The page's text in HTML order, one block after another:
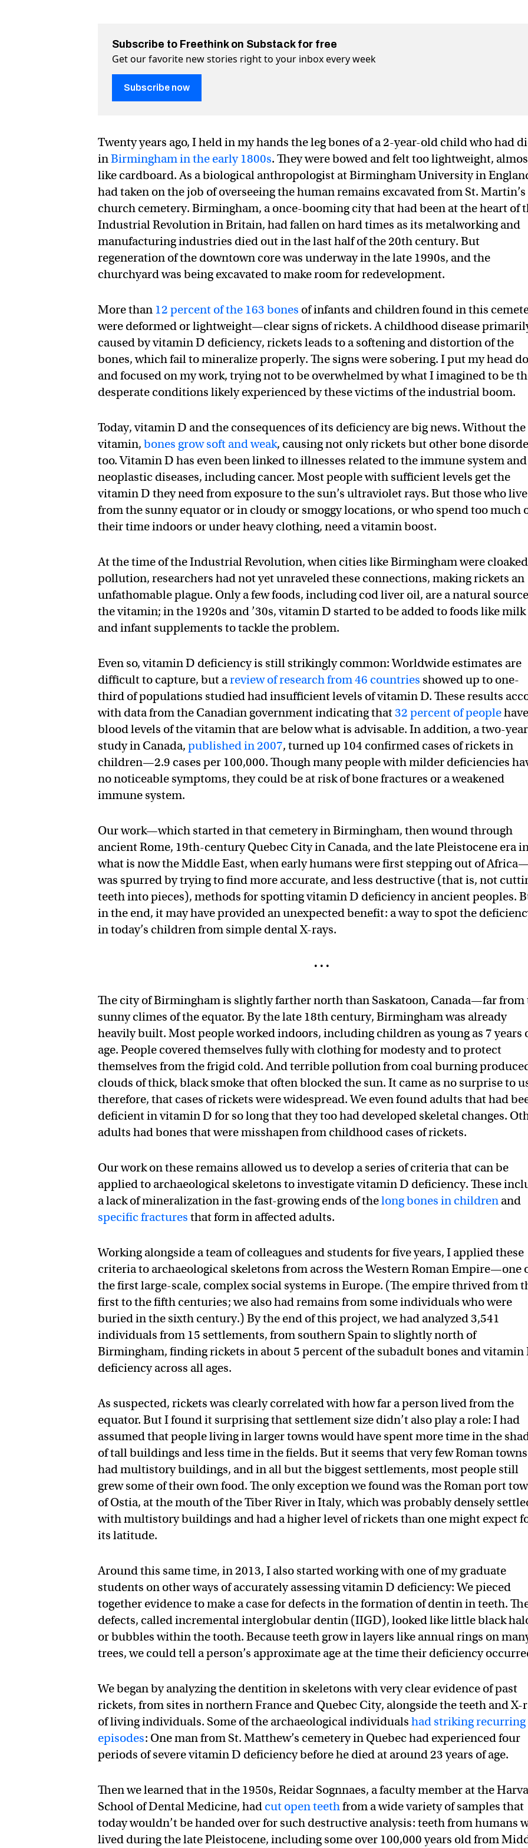
Subscribe to Freethink on Substack for free
Get our favorite new stories right to your inbox every week
Subscribe now
Twenty years ago, I held in my hands the leg bones of a 2-year-old child who had
inBirmingham in the early 1800s. They were bowed and felt too lightweight,
like cardboard. As a biological anthropologist at Birmingham University in
had taken on the job of overseeing the human remains excavated from St. Martin’s
church cemetery. Birmingham, a once-booming city that had been at the heart of
Industrial Revolution in Britain, had fallen on hard times as its metalworking and
manufacturing industries died out in the last half of the 20th century. But
regeneration of the downtown core was underway in the late 1990s, and the
churchyard was being excavated to make room for redevelopment.
More than 12 percent of the 163 bones of infants and children found in this
were deformed or lightweight—clear signs of rickets. A childhood disease
caused by vitamin D deficiency, rickets leads to a softening and distortion of the
bones, which fail to mineralize properly. The signs were sobering. I put my head
and focused on my work, trying not to be overwhelmed by what I imagined to be
desperate conditions likely experienced by these victims of the industrial boom.
Today, vitamin D and the consequences of its deficiency are big news. Without the
vitamin,bones grow soft and weak, causing not only rickets but other bone
too. Vitamin D has even been linked to illnesses related to the immune system
neoplastic diseases, including cancer. Most people with sufficient levels get the
vitamin D they need from exposure to the sun’s ultraviolet rays. But those who
from the sunny equator or in cloudy or smoggy locations, or who spend too much
their time indoors or under heavy clothing, need a vitamin boost.
At the time of the Industrial Revolution, when cities like Birmingham were
pollution, researchers had not yet unraveled these connections, making rickets an
unfathomable plague. Only a few foods, including cod liver oil, are a natural
the vitamin; in the 1920s and ’30s, vitamin D started to be added to foods like milk
and infant supplements to tackle the problem.
Even so, vitamin D deficiency is still strikingly common: Worldwide estimates are
difficult to capture, but areview of research from 46 countries showed up to one-
third of populations studied had insufficient levels of vitamin D. These results
with data from the Canadian government indicating that32 percent of peoplehave
blood levels of the vitamin that are below what is advisable. In addition, a two-year
study in Canada,published in 2007, turned up 104 confirmed cases of rickets in
children—2.9 cases per 100,000. Though many people with milder deficiencies
no noticeable symptoms, they could be at risk of bone fractures or a weakened
immune system.
Our work—which started in that cemetery in Birmingham, then wound through
ancient Rome, 19th-century Quebec City in Canada, and the late Pleistocene era
what is now the Middle East, when early humans were first stepping out of
was spurred by trying to find more accurate, and less destructive (that is, not
teeth into pieces), methods for spotting vitamin D deficiency in ancient peoples.
in the end, it may have provided an unexpected benefit: a way to spot the
in today’s children from simple dental X-rays.
· · ·
The city of Birmingham is slightly farther north than Saskatoon, Canada—far from
sunny climes of the equator. By the late 18th century, Birmingham was already
heavily built. Most people worked indoors, including children as young as 7 years
age. People covered themselves fully with clothing for modesty and to protect
themselves from the frigid cold. And terrible pollution from coal burning
clouds of thick, black smoke that often blocked the sun. It came as no surprise to
therefore, that cases of rickets were widespread. We even found adults that had
deficient in vitamin D for so long that they too had developed skeletal changes.
adults had bones that were misshapen from childhood cases of rickets.
Our work on these remains allowed us to develop a series of criteria that can be
applied to archaeological skeletons to investigate vitamin D deficiency. These
a lack of mineralization in the fast-growing ends of thelong bones in children and
specific fractures that form in affected adults.
Working alongside a team of colleagues and students for five years, I applied these
criteria to archaeological skeletons from across the Western Roman Empire—one
the first large-scale, complex social systems in Europe. (The empire thrived from
first to the fifth centuries; we also had remains from some individuals who were
buried in the sixth century.) By the end of this project, we had analyzed 3,541
individuals from 15 settlements, from southern Spain to slightly north of
Birmingham, finding rickets in about 5 percent of the subadult bones and vitamin
deficiency across all ages.
As suspected, rickets was clearly correlated with how far a person lived from the
equator. But I found it surprising that settlement size didn’t also play a role: I had
assumed that people living in larger towns would have spent more time in the
of tall buildings and less time in the fields. But it seems that very few Roman towns
had multistory buildings, and in all but the biggest settlements, most people still
grew some of their own food. The only exception we found was the Roman port
of Ostia, at the mouth of the Tiber River in Italy, which was probably densely
with multistory buildings and had a higher level of rickets than one might expect
its latitude.
Around this same time, in 2013, I also started working with one of my graduate
students on other ways of accurately assessing vitamin D deficiency: We pieced
together evidence to make a case for defects in the formation of dentin in teeth.
defects, called incremental interglobular dentin (IIGD), looked like little black
or bubbles within the tooth. Because teeth grow in layers like annual rings on
trees, we could tell a person’s approximate age at the time their deficiency
We began by analyzing the dentition in skeletons with very clear evidence of past
rickets, from sites in northern France and Quebec City, alongside the teeth and X-
of living individuals. Some of the archaeological individualshad striking recurring
episodes: One man from St. Matthew’s cemetery in Quebec had experienced four
periods of severe vitamin D deficiency before he died at around 23 years of age.
Then we learned that in the 1950s, Reidar Sognnaes, a faculty member at the
School of Dental Medicine, had cut open teethfrom a wide variety of samples that
today wouldn’t be handed over for such destructive analysis: teeth from humans
lived during the late Pleistocene, including some over 100,000 years old from